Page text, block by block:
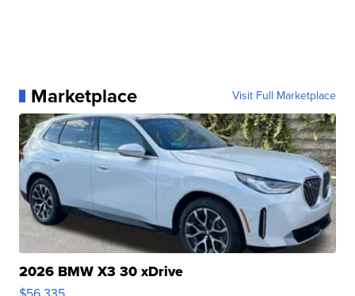
Marketplace Visit Full Marketplace
2026 BMW X3 30 xDrive